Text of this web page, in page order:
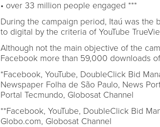
• over 33 million people engaged ***
During the campaign period, Itaú was
to digital by the criteria of YouTube
Although not the main objective of the
Facebook more than 59,000 downloads
*Facebook, YouTube, DoubleClick Bid
Newspaper Folha de São Paulo, News
Portal Tecmundo, Globosat Channel
**Facebook, YouTube, DoubleClick Bid
Globo.com, Globosat Channel